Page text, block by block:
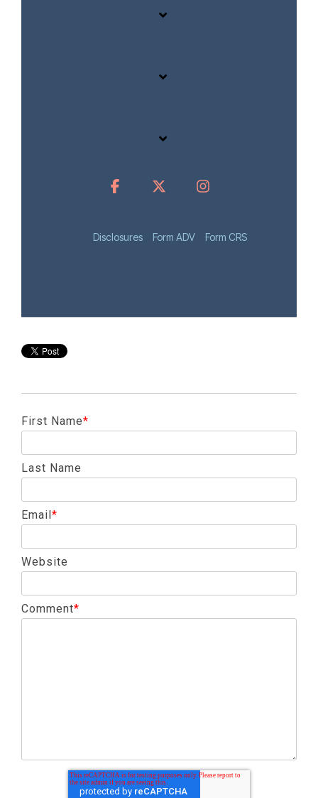
Disclosures Form ADV Form CRS
First Name*
Last Name
Email *
Website
Comment*